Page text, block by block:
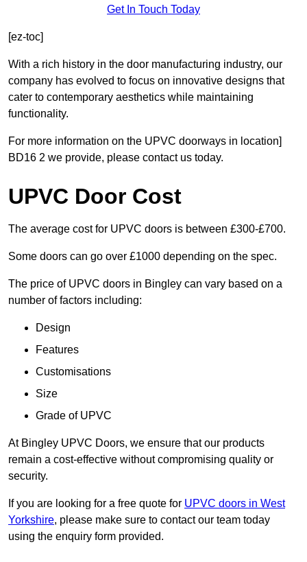
Get In Touch Today
[ez-toc]
With a rich history in the door manufacturing industry, our
company has evolved to focus on innovative designs that
cater to contemporary aesthetics while maintaining
functionality.
For more information on the UPVC doorways in location]
BD16 2 we provide, please contact us today.
UPVC Door Cost
The average cost for UPVC doors is between £300-£700.
Some doors can go over £1000 depending on the spec.
The price of UPVC doors in Bingley can vary based on a
number of factors including:
Design
Features
Customisations
Size
Grade of UPVC
At Bingley UPVC Doors, we ensure that our products
remain a cost-effective without compromising quality or
security.
If you are looking for a free quote for UPVC doors in West
Yorkshire, please make sure to contact our team today
using the enquiry form provided.